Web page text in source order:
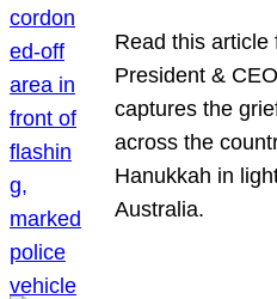
Read this article
President &
captures the
across the
Hanukkah in
Australia.